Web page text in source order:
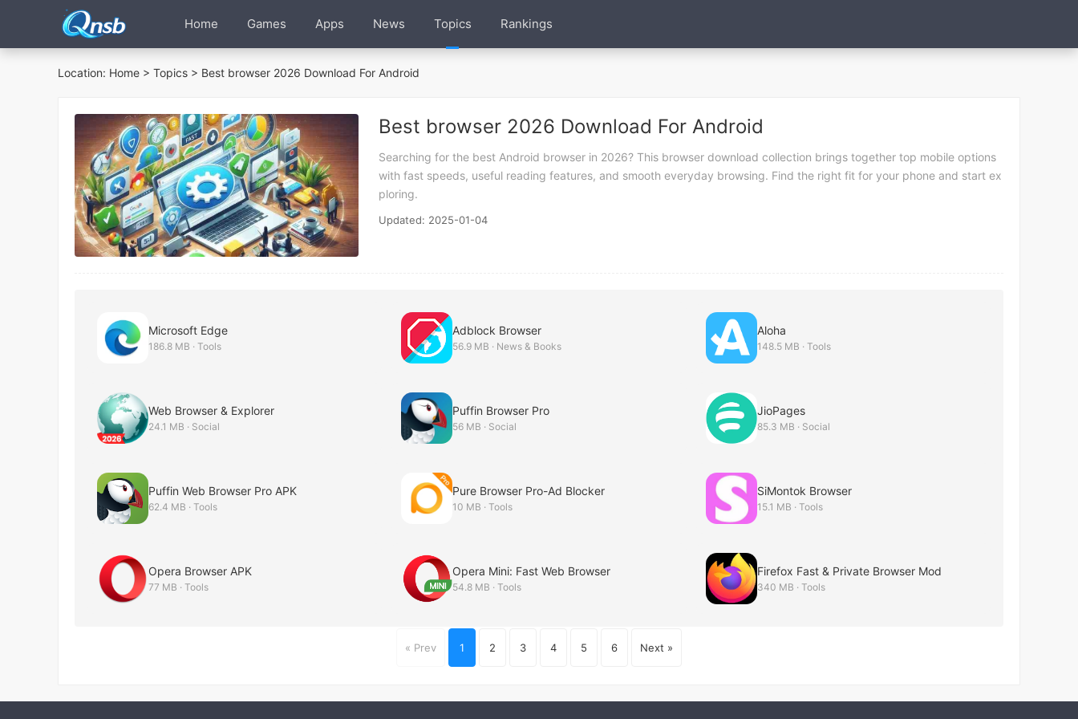
Home Games Apps News Topics Rankings
Location: Home > Topics > Best browser 2026 Download For Android
Best browser 2026 Download For Android
Searching for the best Android browser in 2026? This browser download collection brings together top mobile options
with fast speeds, useful reading features, and smooth everyday browsing. Find the right fit for your phone and start ex
ploring.
Updated: 2025-01-04
Microsoft Edge
186.8 MB · Tools
Adblock Browser
56.9 MB · News & Books
Aloha
148.5 MB · Tools
Web Browser & Explorer
24.1 MB · Social
Puffin Browser Pro
56 MB · Social
JioPages
85.3 MB · Social
Puffin Web Browser Pro APK
62.4 MB · Tools
Pure Browser Pro-Ad Blocker
10 MB · Tools
SiMontok Browser
15.1 MB · Tools
Opera Browser APK
77 MB · Tools
Opera Mini: Fast Web Browser
54.8 MB · Tools
Firefox Fast & Private Browser Mod
340 MB · Tools
« Prev 1 2 3 4 5 6 Next »